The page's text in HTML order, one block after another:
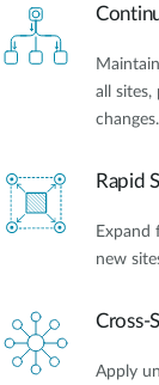
all
changes.
Rapid
Expand
new
Cross-
Apply